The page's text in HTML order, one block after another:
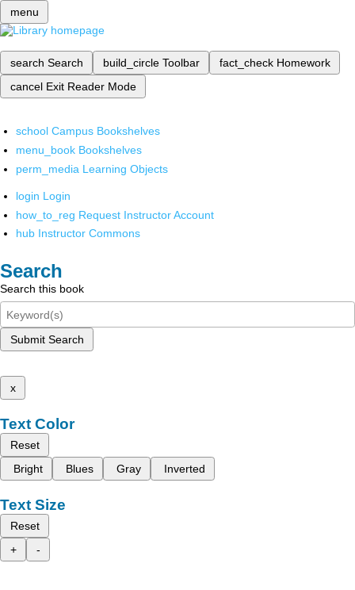
menu
search Search build_circle Toolbar fact_check Homework
cancel Exit Reader Mode
school Campus Bookshelves
menu_book Bookshelves
perm_media Learning Objects
login Login
how_to_reg Request Instructor Account
hub Instructor Commons
Search
Search this book
Submit Search
x
Text Color
Reset
Bright
Blues Gray Inverted
Text Size
Reset
+
-